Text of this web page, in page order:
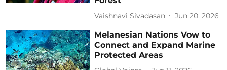
Vaishnavi Sivadasan Jun 20, 2026
Melanesian Nations Vow to
Connect and Expand Marine
Protected Areas